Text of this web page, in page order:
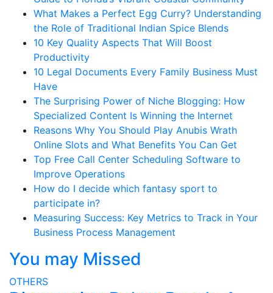
What Makes a Perfect Egg Curry? Understanding
the Role of Traditional Indian Spice Blends
10 Key Quality Aspects That Will Boost
Productivity
10 Legal Documents Every Family Business Must
Have
The Surprising Power of Niche Blogging: How
Specialized Content Is Winning the Internet
Reasons Why You Should Play Anubis Wrath
Online Slots and What Benefits You Can Get
Top Free Call Center Scheduling Software to
Improve Operations
How do I decide which fantasy sport to
participate in?
Measuring Success: Key Metrics to Track in Your
Business Process Management
You may Missed
OTHERS